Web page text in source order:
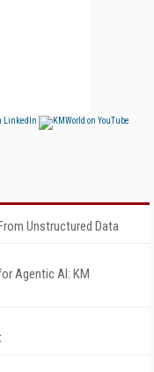
Unstructured Data
Agentic AI: KM